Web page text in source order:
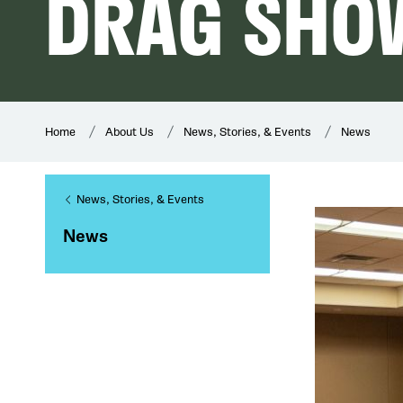
Home About Us News, Stories, & Events News
News, Stories, & Events
News